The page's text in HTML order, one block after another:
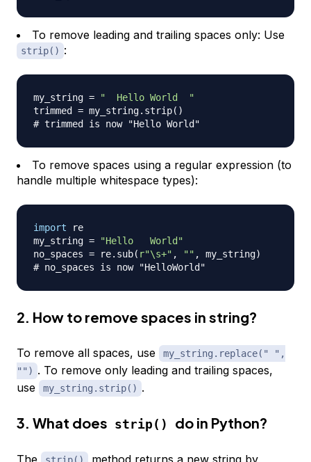
To remove leading and trailing spaces only: Use
strip() :
my_string =
"  Hello World  "
trimmed = my_string. strip( )
# trimmed is now "Hello World"
To remove spaces using a regular expression (to
handle multiple whitespace types):
import re
my_string =
"Hello   World"
no_spaces = re. sub( r"\s+" , "" , my_string)
# no_spaces is now "HelloWorld"
2. How to remove spaces in string?
To remove all spaces, use
my_string.replace(" ",
"") . To remove only leading and trailing spaces,
use
my_string.strip() .
3. What does strip() do in Python?
The method returns a new string by